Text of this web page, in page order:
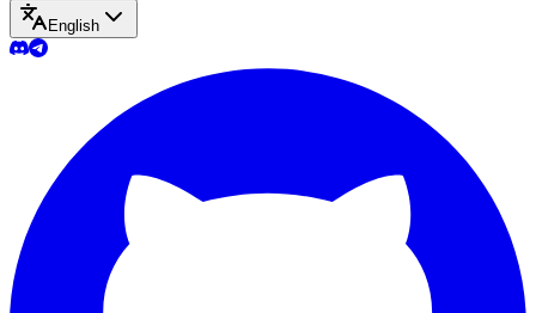
English